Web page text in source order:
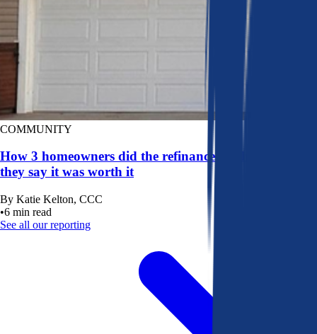
COMMUNITY
How 3 homeowners did the refinance math, and why
they say it was worth it
By Katie Kelton, CCC
•6 min read
See all our reporting